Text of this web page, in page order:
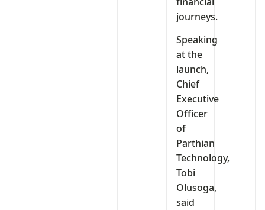
journeys.
Speaking
at the
launch,
Chief
Executive
Officer
of
Parthian
Technology,
Tobi
Olusoga,
said